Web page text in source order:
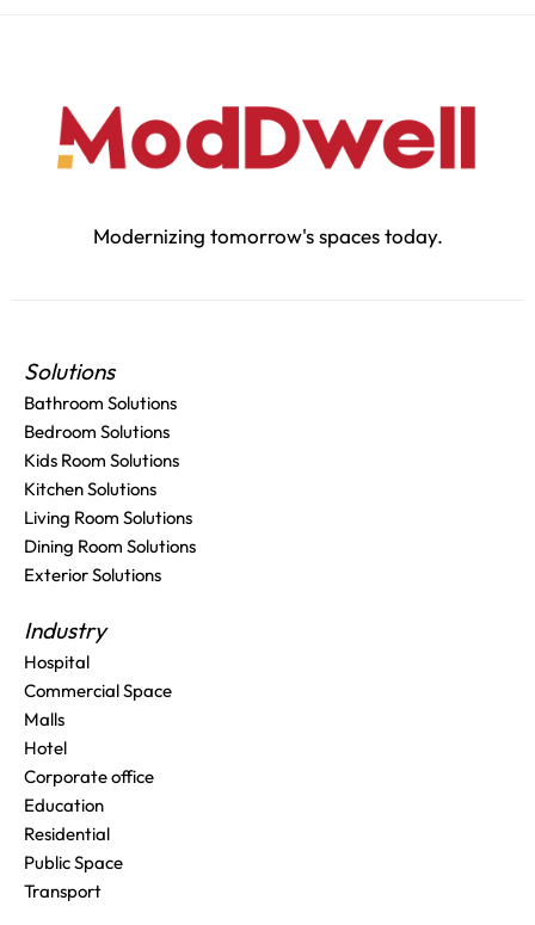
Modernizing tomorrow's spaces today.
Solutions
Bathroom Solutions
Bedroom Solutions
Kids Room Solutions
Kitchen Solutions
Living Room Solutions
Dining Room Solutions
Exterior Solutions
Industry
Hospital
Commercial Space
Malls
Hotel
Corporate office
Education
Residential
Public Space
Transport